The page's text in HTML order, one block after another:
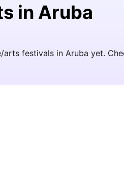
in Aruba
arts festivals in Aruba yet.